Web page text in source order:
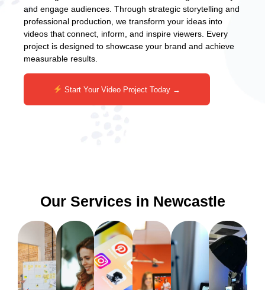
and engage audiences. Through strategic storytelling and
professional production, we transform your ideas into
videos that connect, inform, and inspire viewers. Every
project is designed to showcase your brand and achieve
measurable results.
Start Your Video Project Today →
Our Services in Newcastle